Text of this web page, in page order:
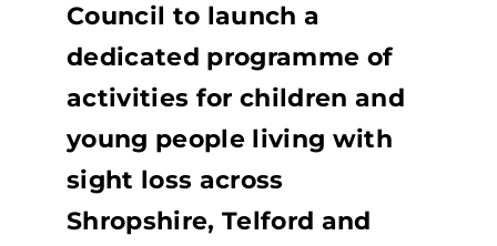
Council to launch a
dedicated programme of
activities for children and
young people living with
sight loss across
Shropshire, Telford and